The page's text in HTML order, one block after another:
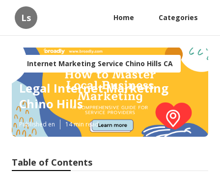
Ls Home Categories
Internet Marketing Service Chino Hills CA
Legal Internet Marketing
Chino Hills
Published en 14 min read
Table of Contents